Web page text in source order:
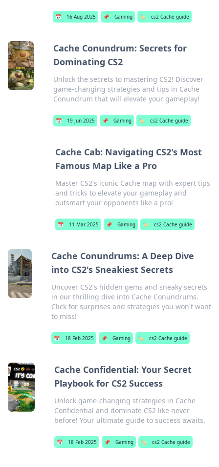
📅 16 Aug 2025 📌 Gaming 🏷️ cs2 Cache guide
Cache Conundrum: Secrets for
Dominating CS2
Unlock the secrets to mastering CS2! Discover
game-changing strategies and tips in Cache
Conundrum that will elevate your gameplay!
📅 19 Jun 2025 📌 Gaming 🏷️ cs2 Cache guide
Cache Cab: Navigating CS2's Most
Famous Map Like a Pro
Master CS2's iconic Cache map with expert tips
and tricks to elevate your gameplay and
outsmart your opponents like a pro!
📅 11 Mar 2025 📌 Gaming 🏷️ cs2 Cache guide
Cache Conundrums: A Deep Dive
into CS2's Sneakiest Secrets
Uncover CS2's hidden gems and sneaky secrets
in our thrilling dive into Cache Conundrums.
Click for surprises and strategies you won't want
to miss!
📅 18 Feb 2025 📌 Gaming 🏷️ cs2 Cache guide
Cache Confidential: Your Secret
Playbook for CS2 Success
Unlock game-changing strategies in Cache
Confidential and dominate CS2 like never
before! Your ultimate guide to success awaits.
📅 18 Feb 2025 📌 Gaming 🏷️ cs2 Cache guide